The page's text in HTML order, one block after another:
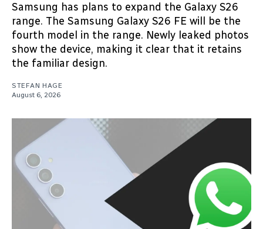
Samsung has plans to expand the Galaxy S26
range. The Samsung Galaxy S26 FE will be the
fourth model in the range. Newly leaked photos
show the device, making it clear that it retains
the familiar design.
STEFAN HAGE
August 6, 2026